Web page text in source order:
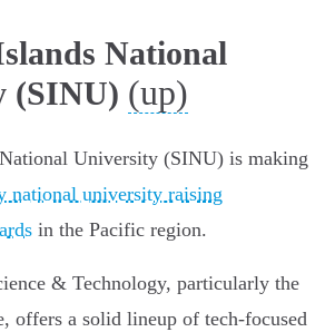
National
(SINU) (up)
University (SINU) is making
national university raising
in the Pacific region.
& Technology, particularly the
offers a solid lineup of tech-focused